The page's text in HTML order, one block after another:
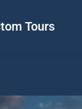
Tours